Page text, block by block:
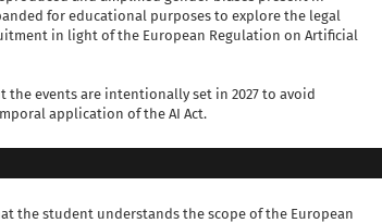
for educational purposes to explore the legal
in light of the European Regulation on Artificial
the events are intentionally set in 2027 to avoid
application of the AI Act.
the student understands the scope of the European